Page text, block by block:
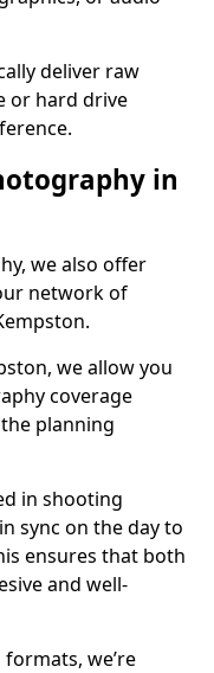
deliver raw
or hard drive
in
we also offer
network of
we allow you
coverage
planning
in shooting
sync on the day to
ensures that both
and well-
we’re